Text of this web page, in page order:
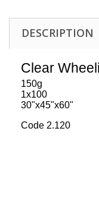
DESCRIPTION
Clear
150g
1x100
30"x45"x60"
Code 2.120